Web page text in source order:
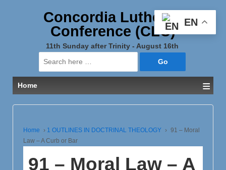
Concordia Lutheran
Conference (CLC)
11th Sunday after Trinity - August 16th
Search
for:
Home
≡
Home › 1 OUTLINES IN DOCTRINAL THEOLOGY › 91 – Moral
Law – A Curb or Bar
91 – Moral Law – A
EN